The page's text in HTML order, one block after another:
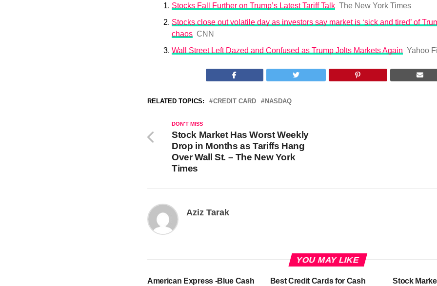
Stocks Fall Further on Trump’s Latest Tariff Talk The New York Times
Stocks close out volatile day as investors say market is ‘sick and tired’ of
chaos CNN
Wall Street Left Dazed and Confused as Trump Jolts Markets Again Yahoo
RELATED TOPICS: CREDIT CARD NASDAQ
DON'T MISS
Stock Market Has Worst Weekly
Drop in Months as Tariffs Hang
Over Wall St. – The New York
Times
Aziz Tarak
YOU MAY LIKE
American Express -Blue Cash Best Credit Cards for Cash Stock